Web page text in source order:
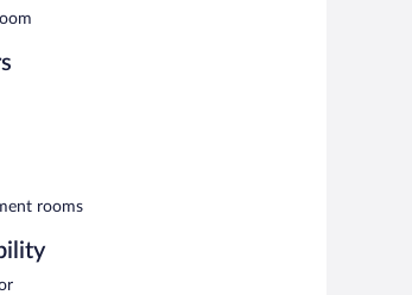
sauna and a fitness center. The hotel
station is located on site and
meeting room. This luxury hotel also
complimentary.
rooms